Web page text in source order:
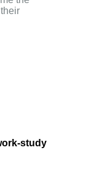
study